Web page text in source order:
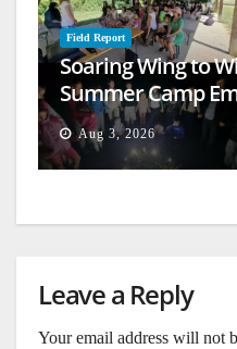
Field Report
Soaring Wing to
Summer Camp
Generation
Aug 3, 2026
Leave a Reply
Your email address will not